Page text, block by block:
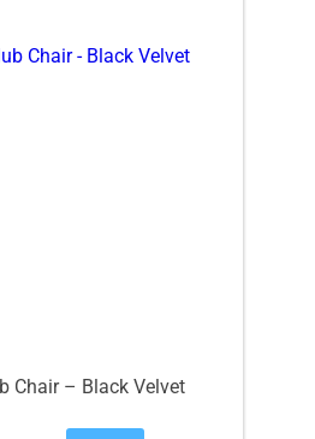
Chair – Black Velvet